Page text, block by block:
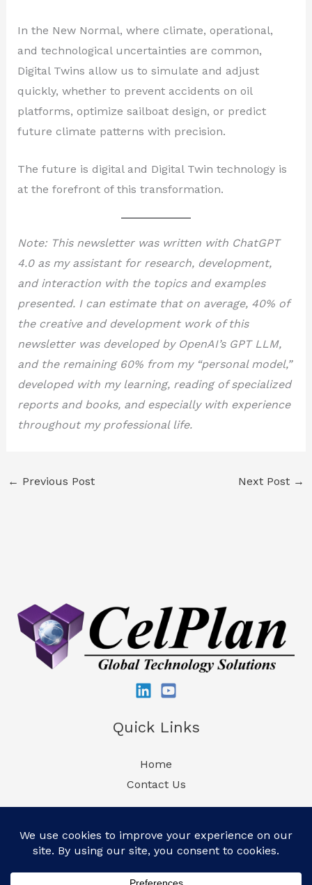
In the New Normal, where climate, operational,
and technological uncertainties are common,
Digital Twins allow us to simulate and adjust
quickly, whether to prevent accidents on oil
platforms, optimize sailboat design, or predict
future climate patterns with precision.
The future is digital and Digital Twin technology is
at the forefront of this transformation.
Note: This newsletter was written with ChatGPT
4.0 as my assistant for research, development,
and interaction with the topics and examples
presented. I can estimate that on average, 40% of
the creative and development work of this
newsletter was developed by OpenAI’s GPT LLM,
and the remaining 60% from my “personal model,”
developed with my learning, reading of specialized
reports and books, and especially with experience
throughout my professional life.
← Previous Post Next Post →
Quick Links
Home
Contact Us